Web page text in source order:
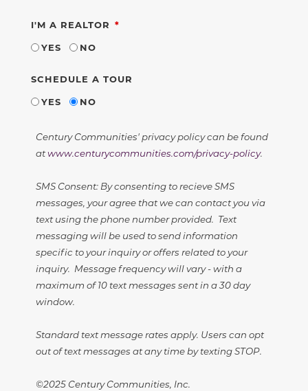
I'M A REALTOR REQUIRED
YES
NO
SCHEDULE A TOUR
YES
NO
Century Communities' privacy policy can be found
atwww.centurycommunities.com/privacy-policy.
SMS Consent: By consenting to recieve SMS
messages, your agree that we can contact you via
text using the phone number provided. Text
messaging will be used to send information
specific to your inquiry or offers related to your
inquiry. Message frequency will vary - with a
maximum of 10 text messages sent in a 30 day
window.
Standard text message rates apply. Users can opt
out of text messages at any time by texting STOP.
©2025 Century Communities, Inc.